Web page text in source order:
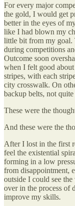
For every major
the gold, I would get
better in the eyes of
like I had blown my
little bit from my goal.
during competitions
Outcome soon
when I felt good
stripes, with each
city crosswalk. On
backup belts, not
These were the
And these were the
After I lost in the first
feel the existential
forming in a low
from disappointment,
outside I could see
over in the process of
improve my skills.